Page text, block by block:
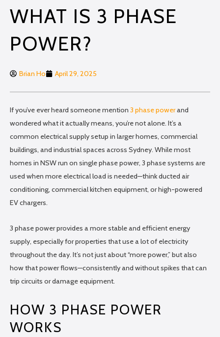
WHAT IS 3 PHASE
POWER?
Brian Ho April 29, 2025
If you’ve ever heard someone mention 3 phase powerand
wondered what it actually means, you’re not alone. It’s a
common electrical supply setup in larger homes, commercial
buildings, and industrial spaces across Sydney. While most
homes in NSW run on single phase power, 3 phase systems are
used when more electrical load is needed—think ducted air
conditioning, commercial kitchen equipment, or high-powered
EV chargers.
3 phase power provides a more stable and efficient energy
supply, especially for properties that use a lot of electricity
throughout the day. It’s not just about “more power,” but also
how that power flows—consistently and without spikes that can
trip circuits or damage equipment.
HOW 3 PHASE POWER
WORKS